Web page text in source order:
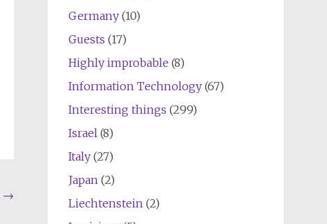
→
Germany(10)
Guests (17)
Highly improbable (8)
Information Technology(67)
Interesting things (299)
Israel(8)
Italy(27)
Japan(2)
Liechtenstein(2)